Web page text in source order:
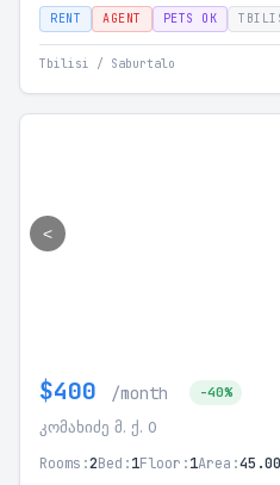
RENT AGENT PETS OK
Tbilisi / Saburtalo
<
$400 /month -40%
კომახიძე მ. ქ. 0
Rooms:2Bed:1Floor:1Area: